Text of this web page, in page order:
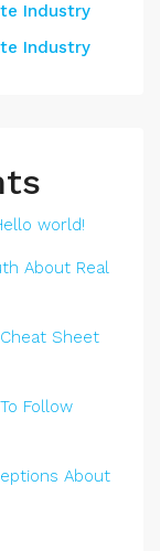
Industry
Industry
world!
About Real
Sheet
Follow
About